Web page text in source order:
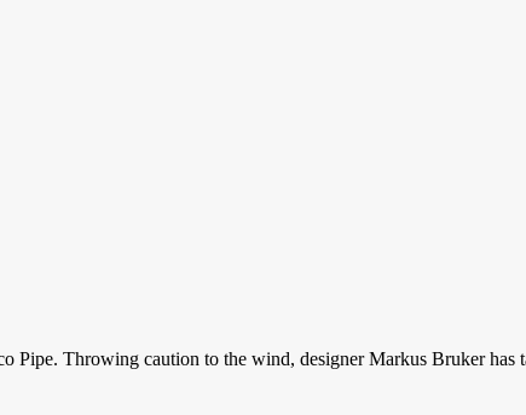
Pipe. Throwing caution to the wind, designer Markus Bruker has